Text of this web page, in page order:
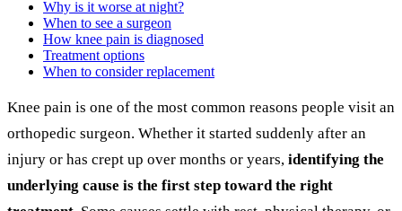
Why is it worse at night?
When to see a surgeon
How knee pain is diagnosed
Treatment options
When to consider replacement
Knee pain is one of the most common reasons people visit an
orthopedic surgeon. Whether it started suddenly after an
injury or has crept up over months or years, identifying the
underlying cause is the first step toward the right